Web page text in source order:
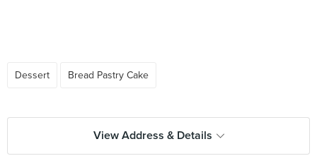
Dessert Bread Pastry Cake
View Address & Details